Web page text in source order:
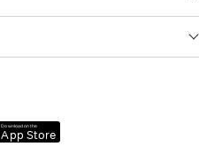
Download on the
App Store